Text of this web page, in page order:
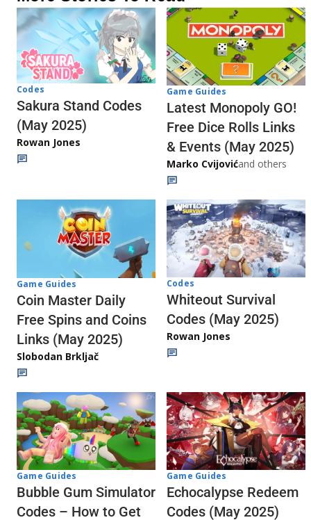
Codes
Sakura Stand Codes
(May 2025)
Rowan Jones
Game Guides
Latest Monopoly GO!
Free Dice Rolls Links
& Events (May 2025)
Marko Cvijovićand others
Game Guides
Coin Master Daily
Free Spins and Coins
Links (May 2025)
Slobodan Brkljač
Codes
Whiteout Survival
Codes (May 2025)
Rowan Jones
Game Guides
Bubble Gum Simulator
Codes – How to Get
Game Guides
Echocalypse Redeem
Codes (May 2025)